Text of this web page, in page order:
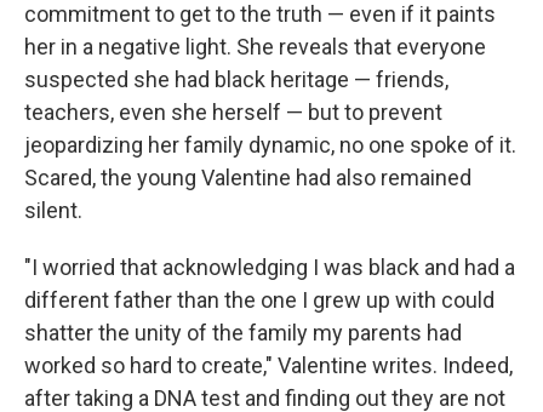
commitment to get to the truth — even if it paints
her in a negative light. She reveals that everyone
suspected she had black heritage — friends,
teachers, even she herself — but to prevent
jeopardizing her family dynamic, no one spoke of it.
Scared, the young Valentine had also remained
silent.
"I worried that acknowledging I was black and had a
different father than the one I grew up with could
shatter the unity of the family my parents had
worked so hard to create," Valentine writes. Indeed,
after taking a DNA test and finding out they are not